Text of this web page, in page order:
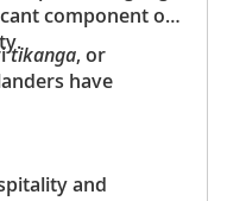
both evolved
embracing
rich Indigenous
are known for their
and vibrant
attract visitors from
blend of natural
component of
tikanga, or
have
and